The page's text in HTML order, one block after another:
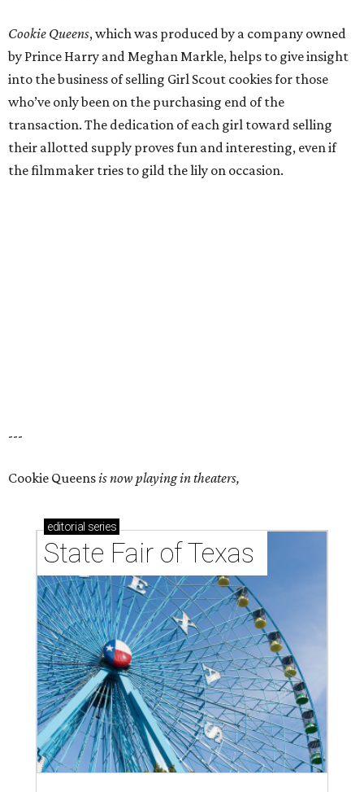
Cookie Queens, which was produced by a company owned
by Prince Harry and Meghan Markle, helps to give insight
into the business of selling Girl Scout cookies for those
who’ve only been on the purchasing end of the
transaction. The dedication of each girl toward selling
their allotted supply proves fun and interesting, even if
the filmmaker tries to gild the lily on occasion.
---
Cookie Queensis now playing in theaters,
editorial series
State Fair of Texas